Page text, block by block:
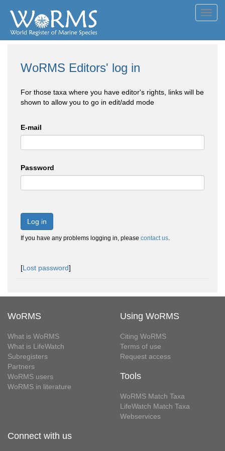
WoRMS Editors' log in
For those taxa where you have editor's rights, links will be
shown to allow you to go in edit/add mode
E-mail
Password
Log in
If you have any problems logging in, please contact us.
[Lost password]
WoRMS
What is WoRMS
What is LifeWatch
Subregisters
Partners
WoRMS users
WoRMS in literature
Using WoRMS
Citing WoRMS
Terms of use
Request access
Tools
WoRMS Match Taxa
LifeWatch Match Taxa
Webservices
Connect with us